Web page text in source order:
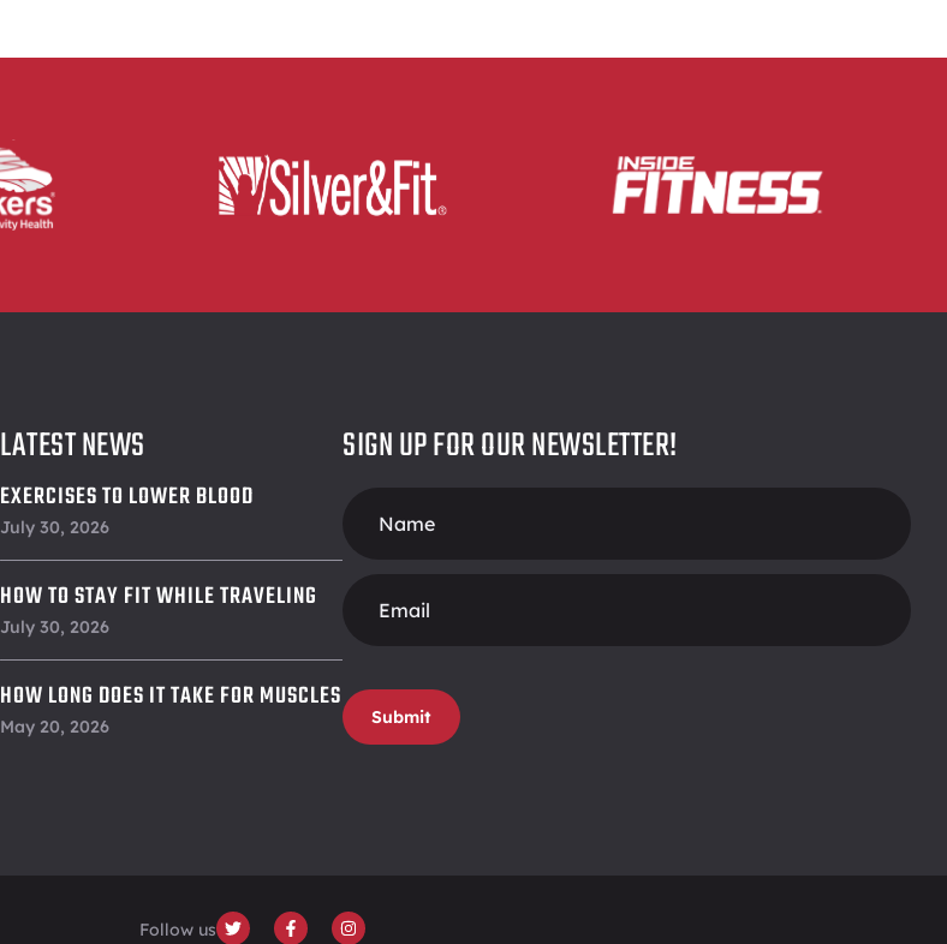
LATEST NEWS
EXERCISES TO LOWER BLOOD
PRESSURE
July 30, 2026
HOW TO STAY FIT WHILE TRAVELING
July 30, 2026
HOW LONG DOES IT TAKE FOR MUSCLES
TO RECOVER
May 20, 2026
SIGN UP FOR OUR NEWSLETTER!
Form
Submit
Follow us